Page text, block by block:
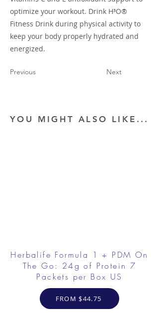
optimize your workout. Drink H³O®
Fitness Drink during physical activity to
keep your body properly hydrated and
energized.
Previous Next
YOU MIGHT ALSO LIKE...
Herbalife Formula 1 + PDM On
The Go: 24g of Protein 7
Packets per Box US
FROM $44.75